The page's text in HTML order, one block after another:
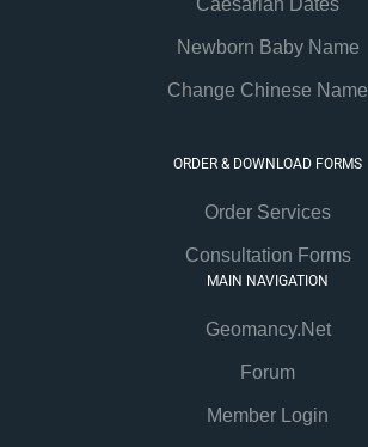
Caesarian Dates
Newborn Baby Name
Change Chinese Name
ORDER & DOWNLOAD FORMS
Order Services
Consultation Forms
MAIN NAVIGATION
Geomancy.Net
Forum
Member Login